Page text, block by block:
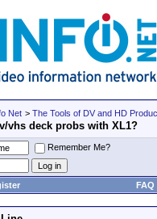
Net > The Tools of DV and HD
vhs deck probs with XL1?
Remember Me?
FAQ